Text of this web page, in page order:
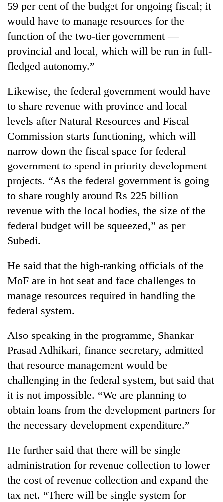
59 per cent of the budget for ongoing fiscal; it
would have to manage resources for the
function of the two-tier government —
provincial and local, which will be run in full-
fledged autonomy.”
Likewise, the federal government would have
to share revenue with province and local
levels after Natural Resources and Fiscal
Commission starts functioning, which will
narrow down the fiscal space for federal
government to spend in priority development
projects. “As the federal government is going
to share roughly around Rs 225 billion
revenue with the local bodies, the size of the
federal budget will be squeezed,” as per
Subedi.
He said that the high-ranking officials of the
MoF are in hot seat and face challenges to
manage resources required in handling the
federal system.
Also speaking in the programme, Shankar
Prasad Adhikari, finance secretary, admitted
that resource management would be
challenging in the federal system, but said that
it is not impossible. “We are planning to
obtain loans from the development partners for
the necessary development expenditure.”
He further said that there will be single
administration for revenue collection to lower
the cost of revenue collection and expand the
tax net. “There will be single system for